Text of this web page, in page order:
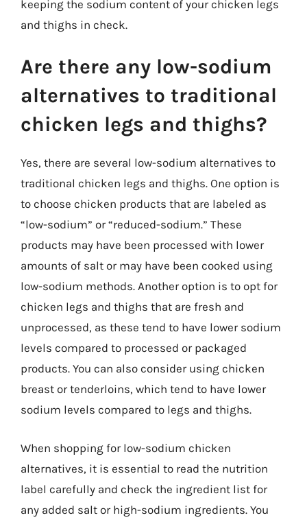
keeping the sodium content of your chicken legs
and thighs in check.
Are there any low-sodium
alternatives to traditional
chicken legs and thighs?
Yes, there are several low-sodium alternatives to
traditional chicken legs and thighs. One option is
to choose chicken products that are labeled as
“low-sodium” or “reduced-sodium.” These
products may have been processed with lower
amounts of salt or may have been cooked using
low-sodium methods. Another option is to opt for
chicken legs and thighs that are fresh and
unprocessed, as these tend to have lower sodium
levels compared to processed or packaged
products. You can also consider using chicken
breast or tenderloins, which tend to have lower
sodium levels compared to legs and thighs.
When shopping for low-sodium chicken
alternatives, it is essential to read the nutrition
label carefully and check the ingredient list for
any added salt or high-sodium ingredients. You